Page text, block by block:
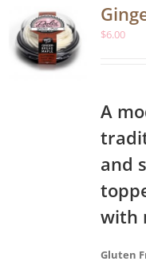
$6.00
A
and
with
Gluten